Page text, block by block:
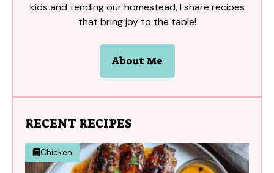
kids and tending our homestead, I share recipes
that bring joy to the table!
About Me
RECENT RECIPES
Chicken